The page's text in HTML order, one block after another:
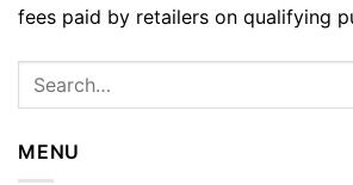
fees paid by retailers on qualifying
MENU